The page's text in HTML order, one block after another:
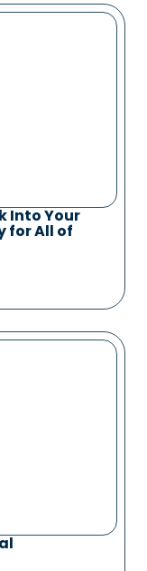
Into Your
for All of